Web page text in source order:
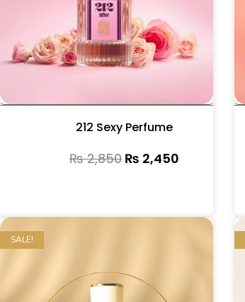
212 Sexy Perfume
₨2,850 ₨ 2,450
SALE!